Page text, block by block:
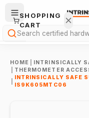
Search
HOME
INTRINSICALLY
THERMOMETER
INTRINSICALLY SAFE
IS9K605MTC06
SHOPPING
CART